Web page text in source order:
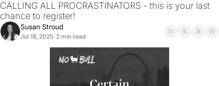
CALLING ALL PROCRASTINATORS - this is your last
chance to register!
Susan Stroud
Jul 18, 2025• 2 min read